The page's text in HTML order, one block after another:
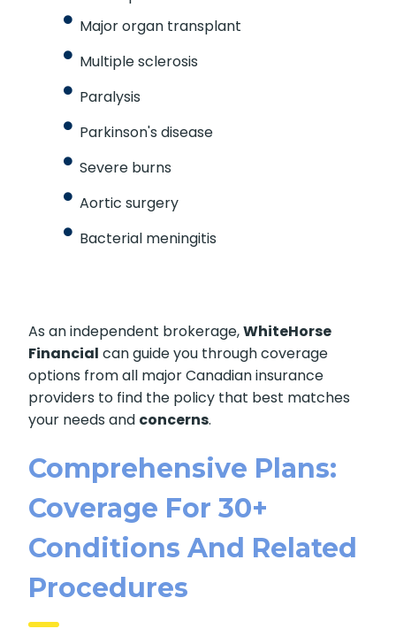
Major organ transplant
Multiple sclerosis
Paralysis
Parkinson's disease
Severe burns
Aortic surgery
Bacterial meningitis
As an independent brokerage,WhiteHorse
Financial can guide you through coverage
options from all major Canadian insurance
providers to find the policy that best matches
your needs and concerns.
Comprehensive Plans:
Coverage For 30+
Conditions And Related
Procedures